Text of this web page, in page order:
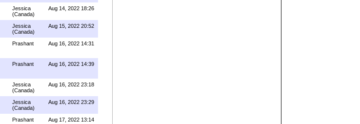
Jessica
(Canada)
Aug 14, 2022 18:26
Jessica
(Canada)
Aug 15, 2022 20:52
Prashant Aug 16, 2022 14:31
Prashant Aug 16, 2022 14:39
Jessica
(Canada)
Aug 16, 2022 23:18
Jessica
(Canada)
Aug 16, 2022 23:29
Prashant Aug 17, 2022 13:14